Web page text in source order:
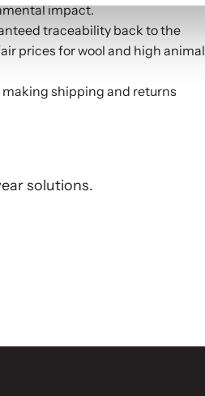
impact.
traceability back to the
prices for wool and high animal
making shipping and returns
solutions.